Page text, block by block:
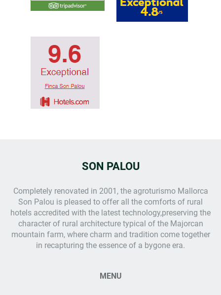
SON PALOU
Completely renovated in 2001, the agroturismo Mallorca
Son Palou is pleased to offer all the comforts of rural
hotels accredited with the latest technology,preserving the
character of rural architecture typical of the Majorcan
mountain farm, where charm and tradition come together
in recapturing the essence of a bygone era.
MENU